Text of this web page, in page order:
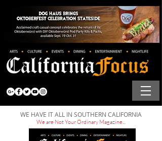
WE HAVE IT ALL IN SOUTHERN CALIFORNIA
We are Not Your Ordinary Magazine...